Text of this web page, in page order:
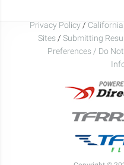
Privacy Policy /
Sites / Submitting
Preferences / Do